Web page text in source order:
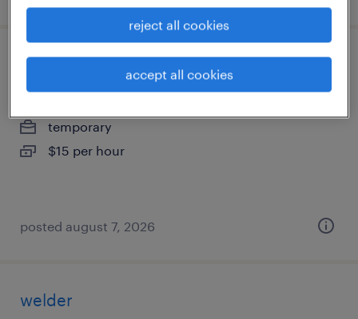
production associate - now hiring
temporary
$15 per hour
posted august 7, 2026
welder
reject all cookies
accept all cookies